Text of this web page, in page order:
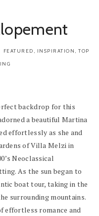
FEATURED , INSPIRATION ,TOP
backdrop for this
a beautiful Martina
effortlessly as she and
of Villa Melzi in
Neoclassical
As the sun began to
boat tour, taking in the
surrounding mountains.
effortless romance and